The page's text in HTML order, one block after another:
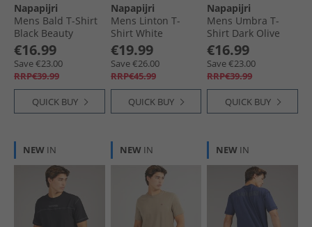
Napapijri
Mens Bald T-Shirt
Black Beauty
€16.99
Save €23.00
RRP€39.99
QUICK BUY
Napapijri
Mens Linton T-
Shirt White
Whisper
€19.99
Save €26.00
RRP€45.99
QUICK BUY
Napapijri
Mens Umbra T-
Shirt Dark Olive
€16.99
Save €23.00
RRP€39.99
QUICK BUY
NEW IN NEW IN NEW IN